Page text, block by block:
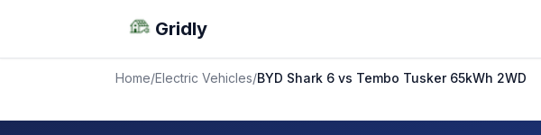
Gridly
Home/Electric Vehicles/BYD Shark 6 vs Tembo Tusker 65kWh 2WD